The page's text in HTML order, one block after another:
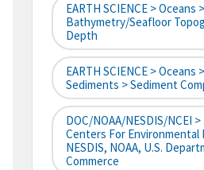
EARTH SCIENCE > Oceans >
Bathymetry/Seafloor
Depth
EARTH SCIENCE > Oceans
Sediments > Sediment
DOC/NOAA/NESDIS/NCEI
Centers For
NESDIS, NOAA, U.S.
Commerce